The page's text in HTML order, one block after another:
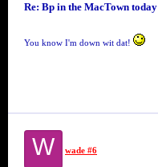
Re: Bp in the MacTown today
You know I'm down wit dat!
W wade #6